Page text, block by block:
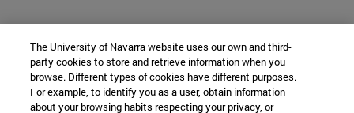
The University of Navarra website uses our own and third-
party cookies to store and retrieve information when you
browse. Different types of cookies have different purposes.
For example, to identify you as a user, obtain information
about your browsing habits respecting your privacy, or